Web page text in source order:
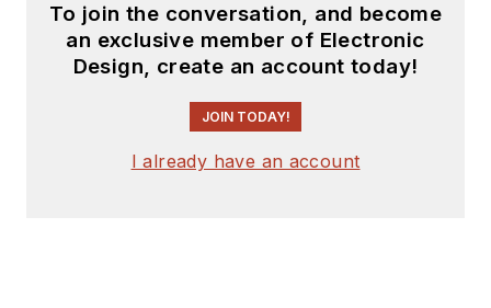
To join the conversation, and become
an exclusive member of Electronic
Design, create an account today!
JOIN TODAY!
I already have an account